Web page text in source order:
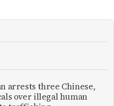
arrests three Chinese,
over illegal human